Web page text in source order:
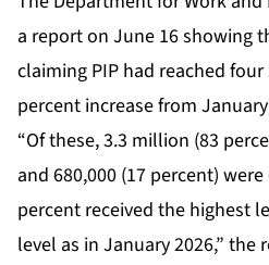
a report on June 16 showing
claiming PIP had reached
percent increase from
“Of these, 3.3 million (83
and 680,000 (17 percent)
percent received the highest
level as in January 2026,” the